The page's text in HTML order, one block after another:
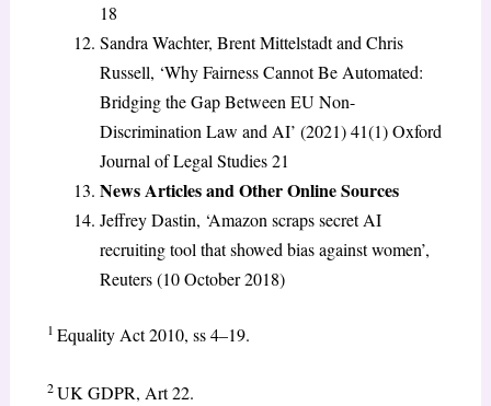
18
Sandra Wachter, Brent Mittelstadt and Chris
Russell, ‘Why Fairness Cannot Be Automated:
Bridging the Gap Between EU Non-
Discrimination Law and AI’ (2021) 41(1) Oxford
Journal of Legal Studies 21
News Articles and Other Online Sources
Jeffrey Dastin, ‘Amazon scraps secret AI
recruiting tool that showed bias against women’,
Reuters (10 October 2018)
1 Equality Act 2010, ss 4–19.
2UK GDPR, Art 22.